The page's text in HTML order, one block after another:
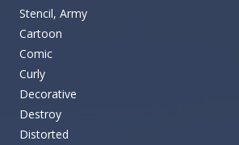
Stencil, Army
Cartoon
Comic
Curly
Decorative
Destroy
Distorted